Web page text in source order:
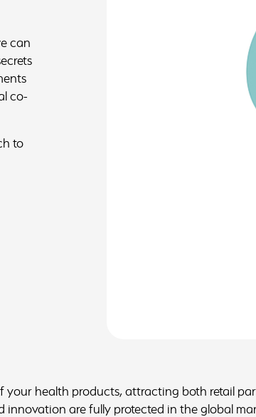
can
co-
to
health products, attracting both retail
are fully protected in the global